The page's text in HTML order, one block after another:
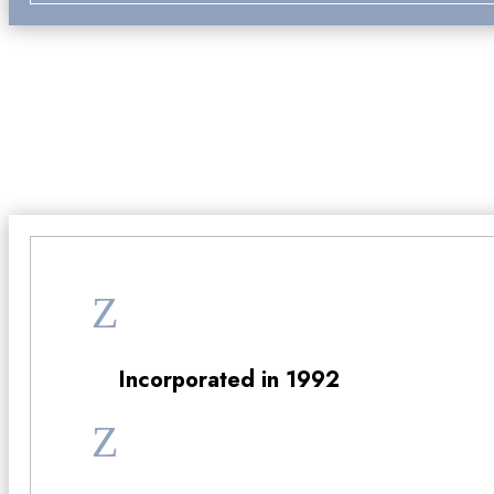
Z
Incorporated in 1992
Z